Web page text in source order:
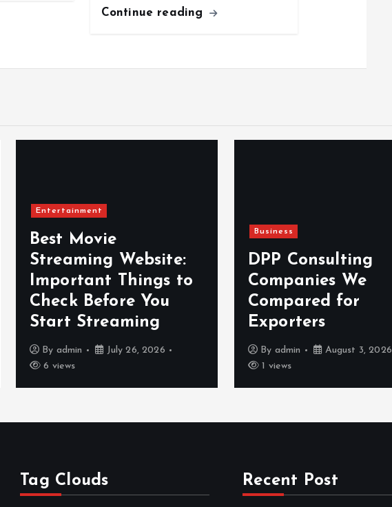
Continue reading
Entertainment
Best Movie
Streaming Website:
Important Things to
Check Before You
Start Streaming
By admin
July 26, 2026
6 views
Business
DPP Consulting
Companies We
Compared for
Exporters
By admin
August 3, 2026
1 views
Tag Clouds Recent Post